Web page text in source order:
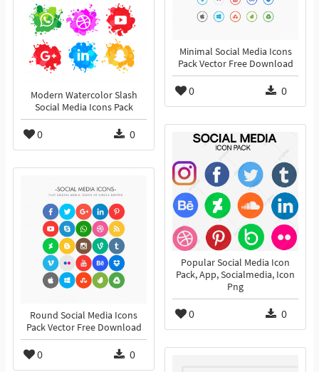
Minimal Social Media Icons
Pack Vector Free Download
0 0
Modern Watercolor Slash
Social Media Icons Pack
0 0
Popular Social Media Icon
Pack, App, Socialmedia, Icon
Png
0 0
Round Social Media Icons
Pack Vector Free Download
0 0